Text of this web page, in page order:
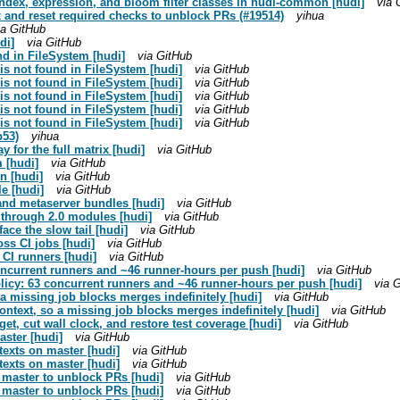
reset required checks to unblock PRs (#19514)
yihua
GitHub
via GitHub
in FileSystem [hudi]
via GitHub
not found in FileSystem [hudi]
via GitHub
not found in FileSystem [hudi]
via GitHub
not found in FileSystem [hudi]
via GitHub
not found in FileSystem [hudi]
via GitHub
not found in FileSystem [hudi]
via GitHub
yihua
for the full matrix [hudi]
via GitHub
[hudi]
via GitHub
[hudi]
via GitHub
[hudi]
via GitHub
metaserver bundles [hudi]
via GitHub
2.0 modules [hudi]
via GitHub
the slow tail [hudi]
via GitHub
CI jobs [hudi]
via GitHub
CI runners [hudi]
via GitHub
runners and ~46 runner-hours per push [hudi]
via GitHub
63 concurrent runners and ~46 runner-hours per push [hudi]
via
missing job blocks merges indefinitely [hudi]
via GitHub
so a missing job blocks merges indefinitely [hudi]
via GitHub
cut wall clock, and restore test coverage [hudi]
via GitHub
[hudi]
via GitHub
on master [hudi]
via GitHub
on master [hudi]
via GitHub
to unblock PRs [hudi]
via GitHub
to unblock PRs [hudi]
via GitHub